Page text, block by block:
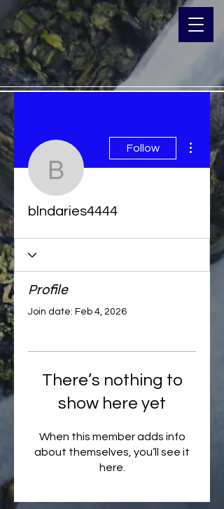
blndaries4444
Follow
blndaries4444
Profile
Join date: Feb 4, 2026
There’s nothing to
show here yet
When this member adds info
about themselves, you’ll see it
here.